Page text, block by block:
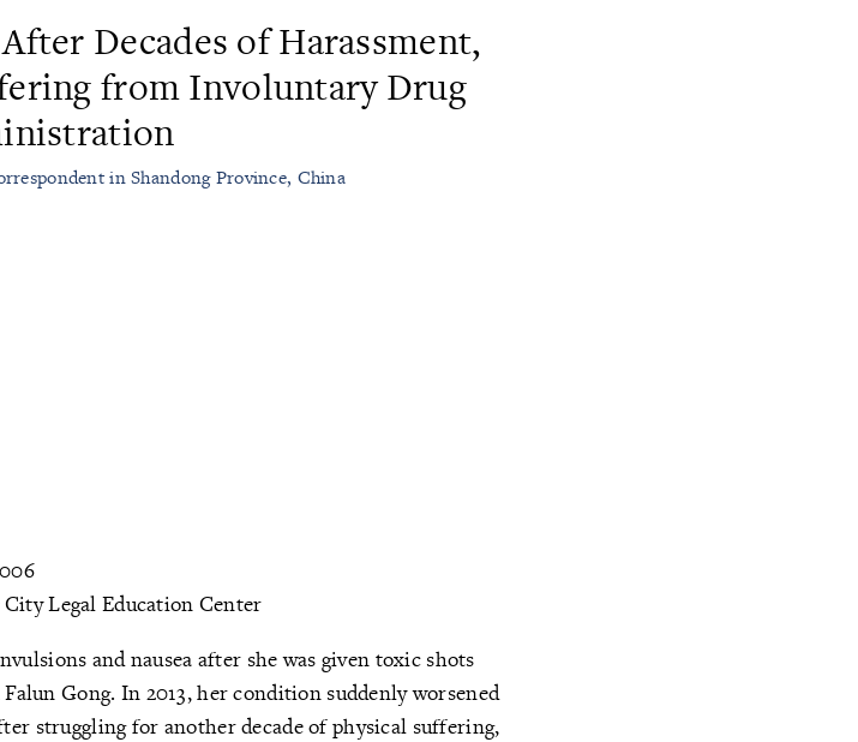
Decades of Harassment,
from Involuntary Drug
in Shandong Province, China
Legal Education Center
and nausea after she was given toxic shots
Gong. In 2013, her condition suddenly worsened
struggling for another decade of physical suffering,